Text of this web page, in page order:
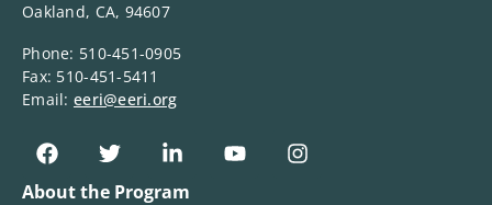
Oakland, CA, 94607
Phone: 510-451-0905
Fax: 510-451-5411
Email: eeri@eeri.org
About the Program